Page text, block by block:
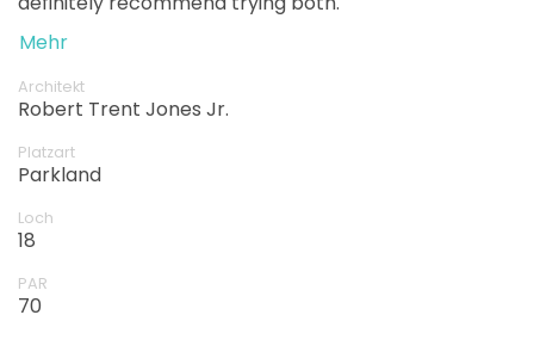
Mehr
Architekt
Robert Trent Jones Jr.
Platzart
Parkland
Loch
18
PAR
70